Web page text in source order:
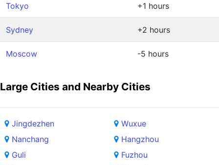
Tokyo +1 hours
Sydney +2 hours
Moscow -5 hours
Large Cities and Nearby Cities
Jingdezhen
Nanchang
Guli
Wuxue
Hangzhou
Fuzhou